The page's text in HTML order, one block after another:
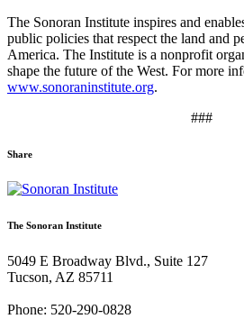
The Sonoran Institute inspires and
public policies that respect the land and
America. The Institute is a nonprofit
shape the future of the West. For more
www.sonoraninstitute.org.
###
Share
Share
Email:
Institute
Names
Maria
Baier
New
Share
Twitter:
Institute
Names
Maria
Baier
New
Share
Facebook:
Institute
Names
Maria
Baier
New
Share
Google+:
Institute
Names
Maria
Baier
New
Share
Pinterest:
Institute
Names
Maria
Baier
New
The Sonoran Institute
5049 E Broadway Blvd., Suite 127
Tucson, AZ 85711
Phone: 520-290-0828